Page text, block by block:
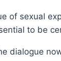
of sexual
to be
dialogue